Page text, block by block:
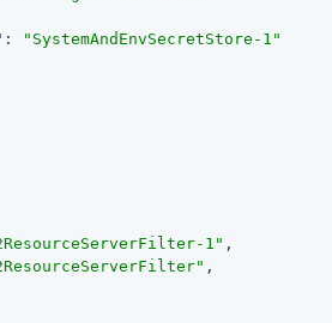
:
"SystemAndEnvSecretStore-1"
1" ,
,